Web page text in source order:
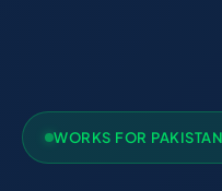
WORKS FOR